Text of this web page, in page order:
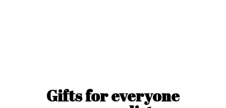
Gifts for everyone